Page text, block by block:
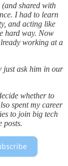
shared with
I had to learn
and acting like
hard way. Now
working at a
just ask him in our
whether to
spent my career
to join big tech
posts.